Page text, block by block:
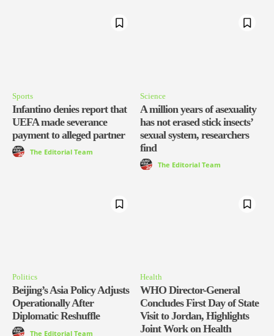
Sports
Infantino denies report that
UEFA made severance
payment to alleged partner
The Editorial Team
Science
A million years of asexuality
has not erased stick insects’
sexual system, researchers
find
The Editorial Team
Politics
Beijing’s Asia Policy Adjusts
Operationally After
Diplomatic Reshuffle
The Editorial Team
Health
WHO Director-General
Concludes First Day of State
Visit to Jordan, Highlights
Joint Work on Health